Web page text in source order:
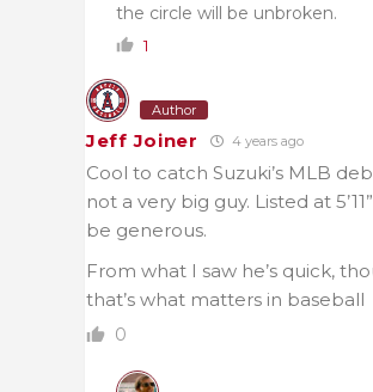
the circle will be unbroken.
1
Author
Jeff Joiner 4 years ago
Cool to catch Suzuki’s MLB
not a very big guy. Listed at
be generous.
From what I saw he’s quick,
that’s what matters in baseball
0